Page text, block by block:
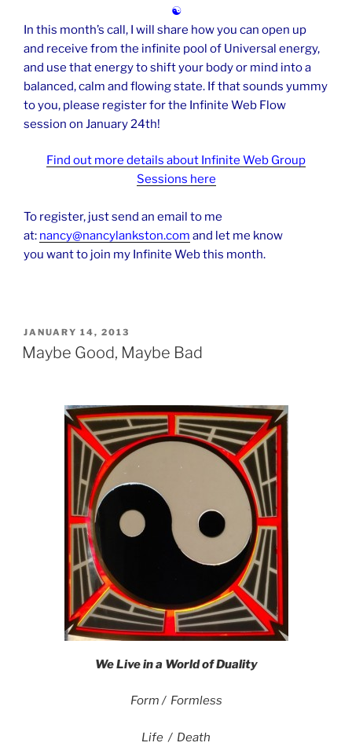
☯
In this month’s call, I will share how you can open up
and receive from the infinite pool of Universal energy,
and use that energy to shift your body or mind into a
balanced, calm and flowing state. If that sounds yummy
to you, please register for the Infinite Web Flow
session on January 24th!
Find out more details about Infinite Web Group
Sessions here
To register, just send an email to me
at: nancy@nancylankston.com and let me know
you want to join my Infinite Web this month.
POSTED
ON
JANUARY 14, 2013
Maybe Good, Maybe Bad
We Live in a World of Duality
Form / Formless
Life / Death